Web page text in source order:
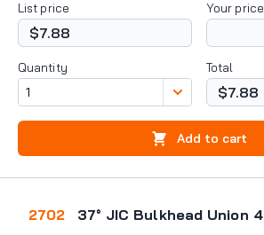
List price
$7.88
Your price
Quantity Total
$7.88
Add to cart
2702 37° JIC Bulkhead Union